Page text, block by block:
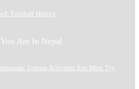
Football History
Are In Nepal
Unique Activities You Must Try